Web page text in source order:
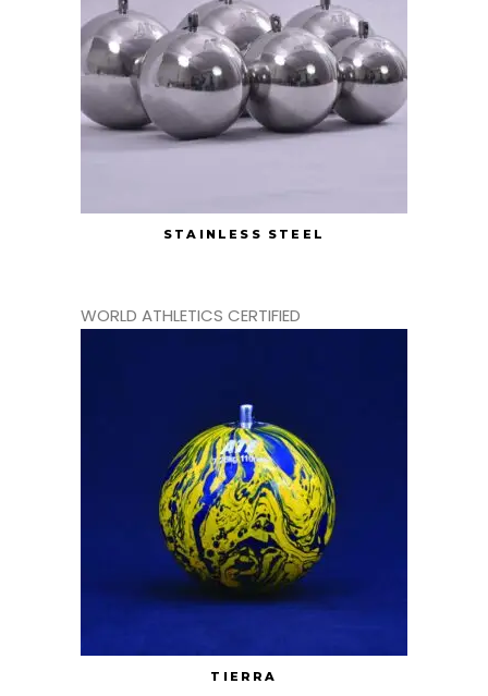
STAINLESS STEEL
WORLD ATHLETICS CERTIFIED
TIERRA